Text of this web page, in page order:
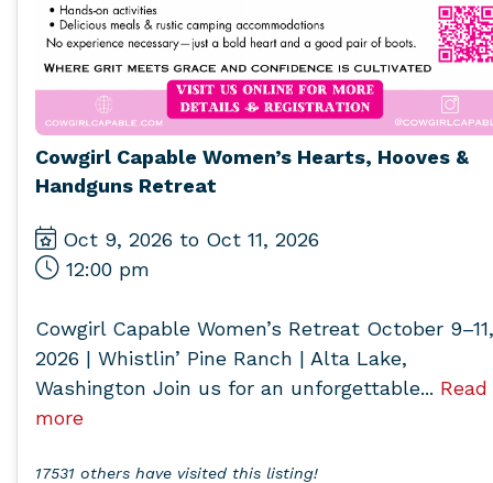
Cowgirl Capable Women’s Hearts, Hooves &
Handguns Retreat
Oct 9, 2026 to Oct 11, 2026
12:00 pm
Cowgirl Capable Women’s Retreat October 9–11,
2026 | Whistlin’ Pine Ranch | Alta Lake,
Washington Join us for an unforgettable... Read
more
17531 others have visited this listing!